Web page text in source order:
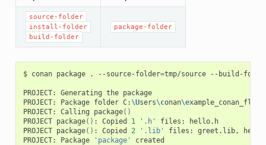
source-folder
install-folder
build-folder
package-folder
$ conan package . --source-folder=tmp/source --build-
PROJECT: Generating the package
PROJECT:
Package folder C: \Users\conan\example_conan_flow
PROJECT:
Calling package()
PROJECT package() : Copied 1 '.h' files:
hello.h
PROJECT package() : Copied 2 '.lib' files: greet.lib,
PROJECT:
Package 'package'